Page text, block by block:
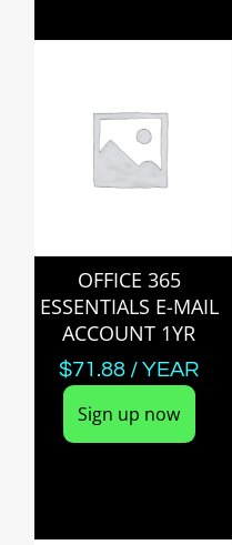
OFFICE 365
ESSENTIALS E-MAIL
ACCOUNT 1YR
$71.88 / YEAR
Sign up now